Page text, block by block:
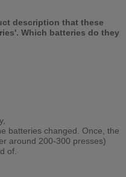
description that these
Which batteries do they
batteries changed. Once, the
around 200-300 presses)
of.